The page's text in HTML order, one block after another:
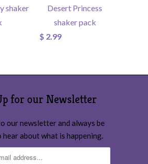
shaker
Desert Princess
shaker pack
$ 2.99
for our Newsletter
our newsletter and always be
about what is happening.